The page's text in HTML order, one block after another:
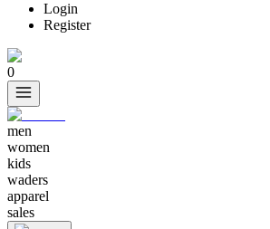
Login
Register
0
men
women
kids
waders
apparel
sales